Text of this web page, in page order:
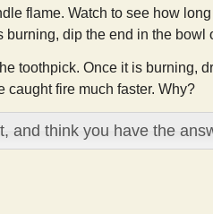
flame. Watch to see how
dip the end in the bowl
toothpick. Once it is burning,
caught fire much faster. Why?
and think you have the